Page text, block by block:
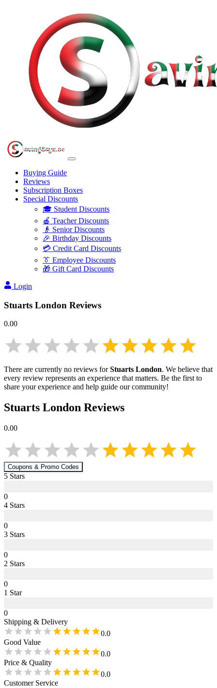
Buying Guide
Reviews
Subscription Boxes
Special Discounts
🎓 Student Discounts
🍎 Teacher Discounts
👴 Senior Discounts
🎉 Birthday Discounts
💳 Credit Card Discounts
👔 Employee Discounts
🎁 Gift Card Discounts
Login
Stuarts London Reviews
0.00
There are currently no reviews forStuarts London. We believe that
every review represents an experience that matters. Be the first to
share your experience and help guide our community!
Stuarts London Reviews
0.00
Coupons & Promo Codes
5 Stars
0
4 Stars
0
3 Stars
0
2 Stars
0
1 Star
0
Shipping & Delivery
0.0
Good Value
0.0
Price & Quality
0.0
Customer Service